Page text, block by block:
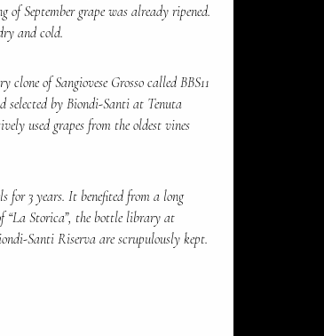
September grape was already ripened.
and cold.
of Sangiovese Grosso called BBS11
selected by Biondi-Santi at Tenuta
used grapes from the oldest vines
for 3 years. It benefited from a long
“La Storica”, the bottle library at
Santi Riserva are scrupulously kept.